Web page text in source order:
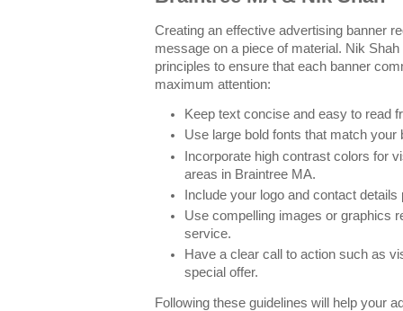
Creating an effective advertising banner
message on a piece of material. Nik
principles to ensure that each banner
maximum attention:
Keep text concise and easy to read
Use large bold fonts that match your
Incorporate high contrast colors for
areas in Braintree MA.
Include your logo and contact details
Use compelling images or graphics
service.
Have a clear call to action such as
special offer.
Following these guidelines will help your